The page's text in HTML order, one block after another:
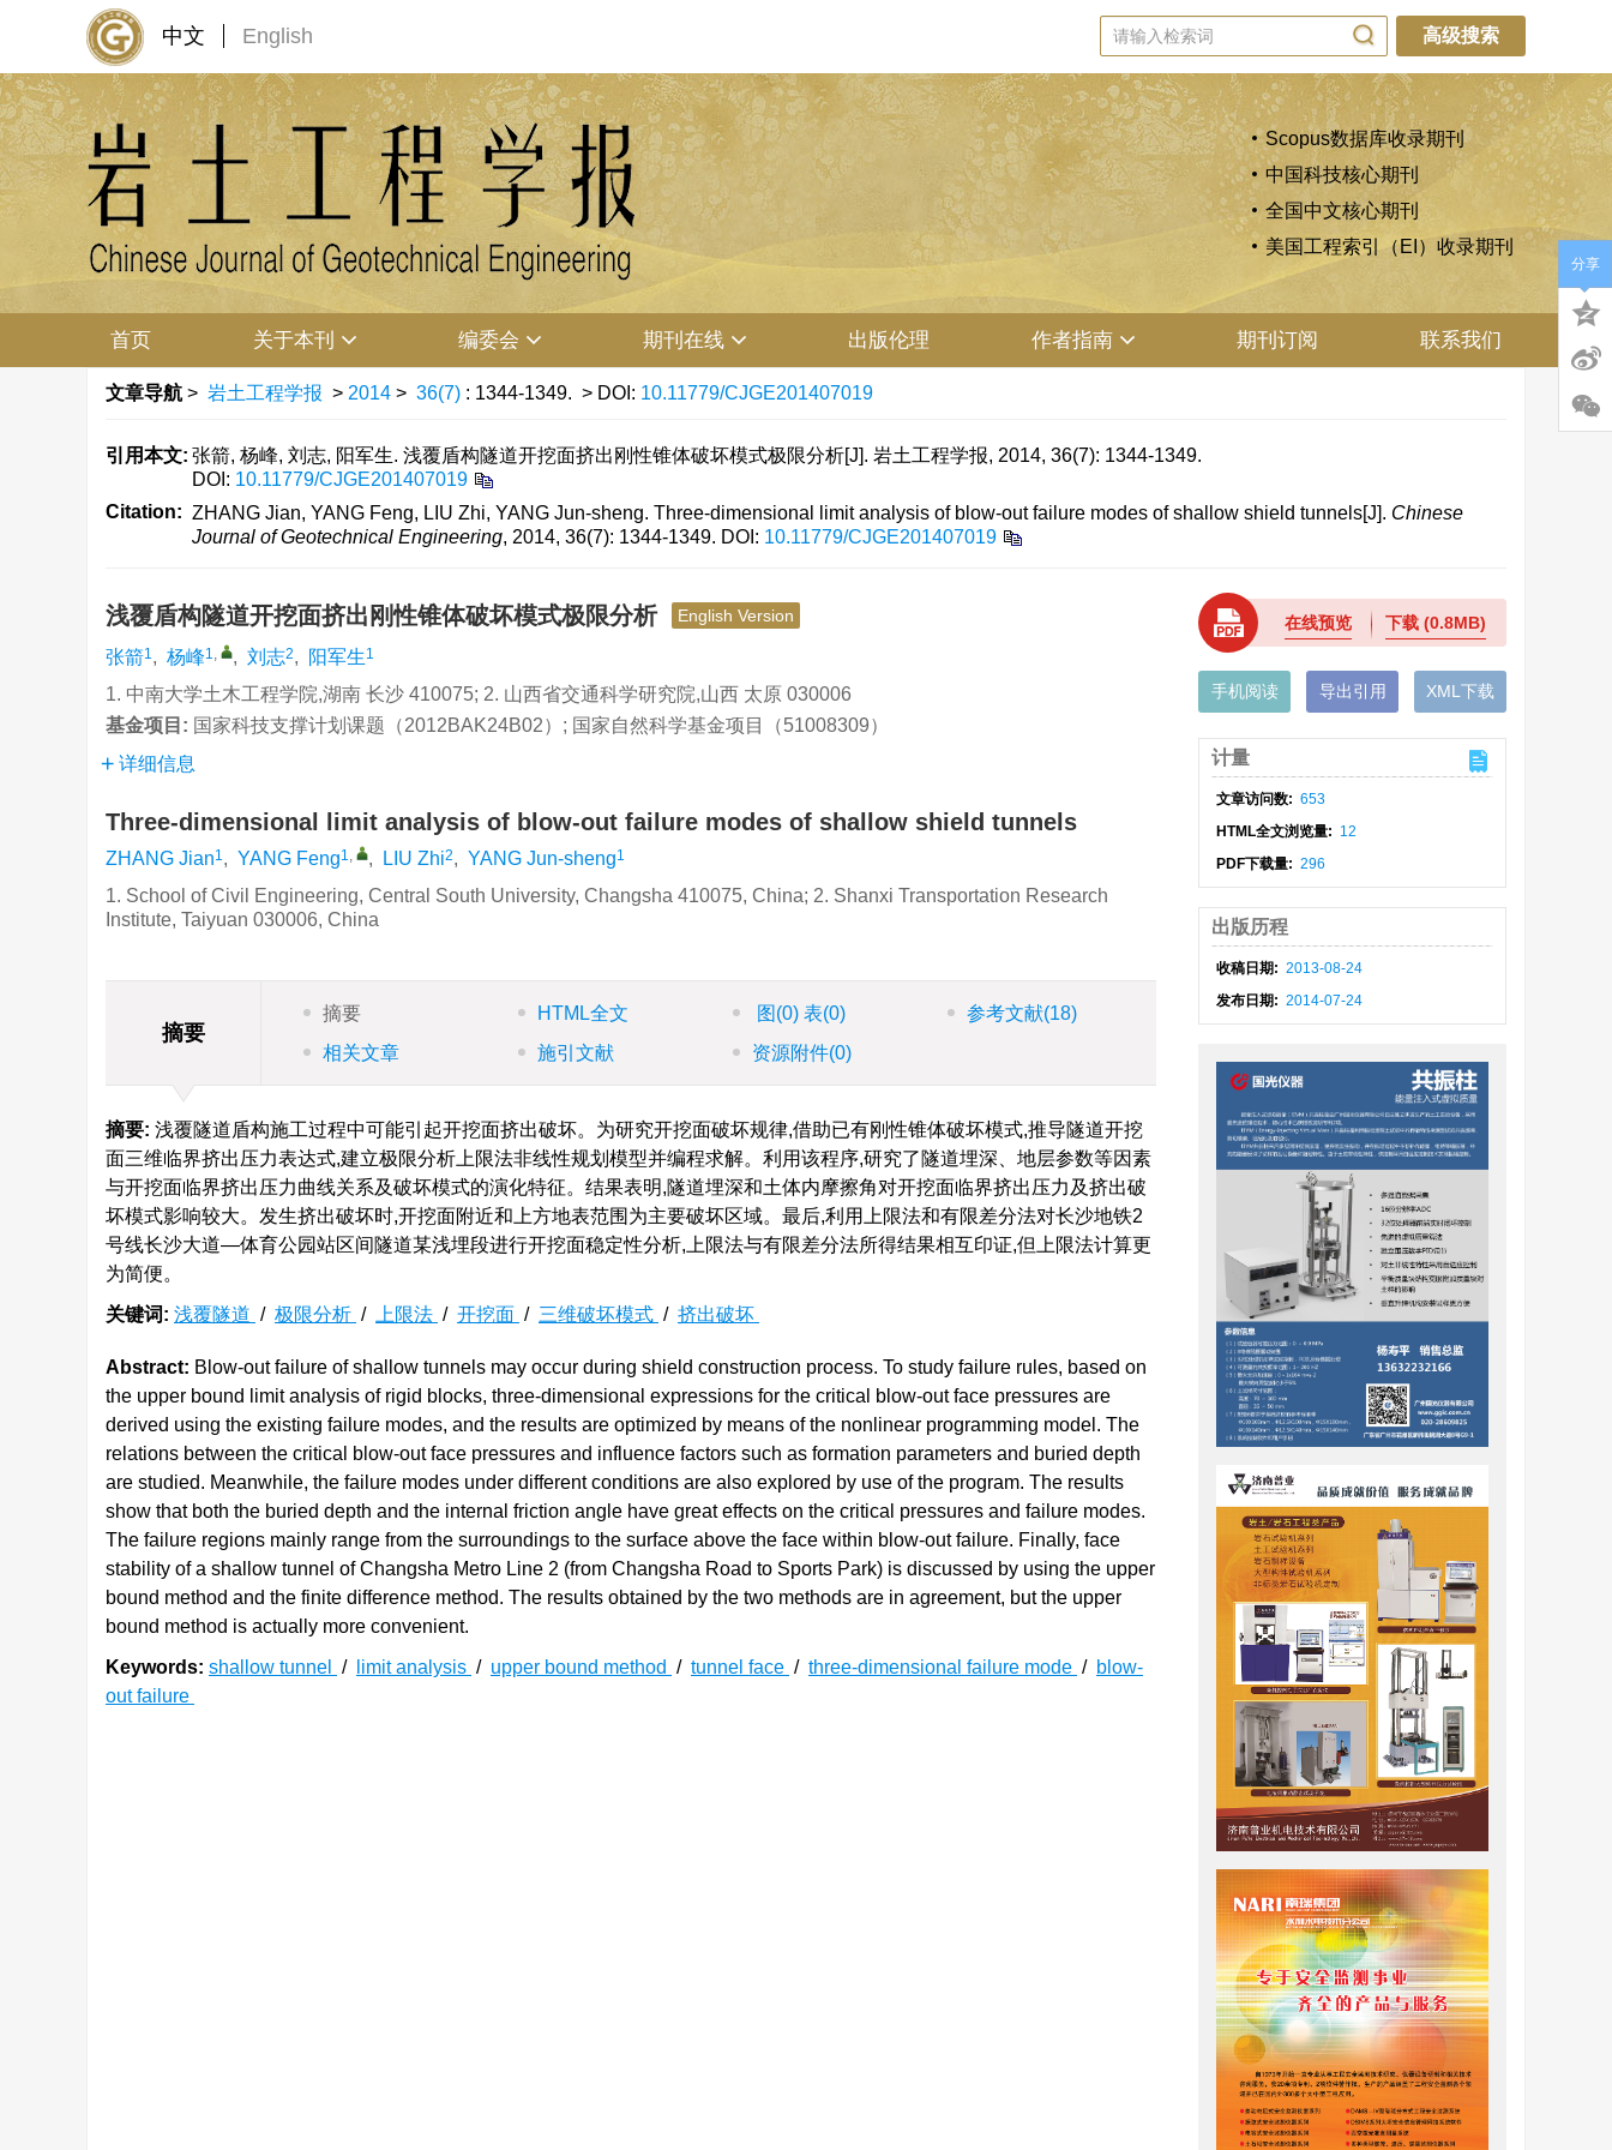
中文 English 高级搜索
Scopus数据库收录期刊
中国科技核心期刊
全国中文核心期刊
美国工程索引（EI）收录期刊
首页 关于本刊 编委会 期刊在线 出版伦理 作者指南 期刊订阅 联系我们
文章导航 > 岩土工程学报 > 2014 > 36(7) : 1344-1349. > DOI: 10.11779/CJGE201407019
引用本文: 张箭, 杨峰, 刘志, 阳军生. 浅覆盾构隧道开挖面挤出刚性锥体破坏模式极限分析[J]. 岩土工程学报, 2014, 36(7): 1344-1349.
DOI: 10.11779/CJGE201407019
Citation: ZHANG Jian, YANG Feng, LIU Zhi, YANG Jun-sheng. Three-dimensional limit analysis of blow-out failure modes of shallow shield tunnels[J]. Chinese
Journal of Geotechnical Engineering, 2014, 36(7): 1344-1349. DOI: 10.11779/CJGE201407019
浅覆盾构隧道开挖面挤出刚性锥体破坏模式极限分析 English Version
张箭1, 杨峰1, , 刘志2, 阳军生1
1. 中南大学土木工程学院,湖南 长沙 410075; 2. 山西省交通科学研究院,山西 太原 030006
基金项目: 国家科技支撑计划课题（2012BAK24B02）; 国家自然科学基金项目（51008309）
详细信息
Three-dimensional limit analysis of blow-out failure modes of shallow shield tunnels
ZHANG Jian1, YANG Feng1, , LIU Zhi2, YANG Jun-sheng1
1. School of Civil Engineering, Central South University, Changsha 410075, China; 2. Shanxi Transportation Research
Institute, Taiyuan 030006, China
摘要
摘要 HTML全文 图 (0) 表(0) 参考文献(18)
相关文章
施引文献 资源附件(0)
摘要: 浅覆隧道盾构施工过程中可能引起开挖面挤出破坏。为研究开挖面破坏规律,借助已有刚性锥体破坏模式,推导隧道开挖
面三维临界挤出压力表达式,建立极限分析上限法非线性规划模型并编程求解。利用该程序,研究了隧道埋深、地层参数等因素
与开挖面临界挤出压力曲线关系及破坏模式的演化特征。结果表明,隧道埋深和土体内摩擦角对开挖面临界挤出压力及挤出破
坏模式影响较大。发生挤出破坏时,开挖面附近和上方地表范围为主要破坏区域。最后,利用上限法和有限差分法对长沙地铁2
号线长沙大道—体育公园站区间隧道某浅埋段进行开挖面稳定性分析,上限法与有限差分法所得结果相互印证,但上限法计算更
为简便。
关键词: 浅覆隧道 / 极限分析 / 上限法 / 开挖面 / 三维破坏模式 / 挤出破坏
Abstract: Blow-out failure of shallow tunnels may occur during shield construction process. To study failure rules, based on
the upper bound limit analysis of rigid blocks, three-dimensional expressions for the critical blow-out face pressures are
derived using the existing failure modes, and the results are optimized by means of the nonlinear programming model. The
relations between the critical blow-out face pressures and influence factors such as formation parameters and buried depth
are studied. Meanwhile, the failure modes under different conditions are also explored by use of the program. The results
show that both the buried depth and the internal friction angle have great effects on the critical pressures and failure modes.
The failure regions mainly range from the surroundings to the surface above the face within blow-out failure. Finally, face
stability of a shallow tunnel of Changsha Metro Line 2 (from Changsha Road to Sports Park) is discussed by using the upper
bound method and the finite difference method. The results obtained by the two methods are in agreement, but the upper
bound method is actually more convenient.
Keywords: shallow tunnel / limit analysis / upper bound method / tunnel face / three-dimensional failure mode / blow-
out failure
在线预览 下载(0.8MB)
手机阅读 导出引用 XML下载
计量
文章访问数: 653
HTML全文浏览量: 12
PDF下载量: 296
出版历程
收稿日期: 2013-08-24
发布日期: 2014-07-24
分享